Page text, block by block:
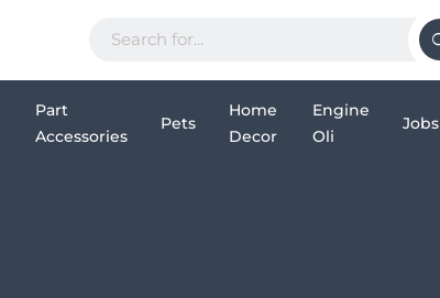
Part
Accessories
Pets
Home
Decor
Engine
Oli
Jobs